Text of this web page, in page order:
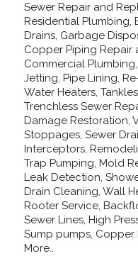
Sewer Repair and
Residential Plumbing,
Drains, Garbage
Copper Piping Repair
Commercial
Jetting, Pipe Lining,
Water Heaters,
Trenchless Sewer
Damage Restoration,
Stoppages, Sewer
Interceptors,
Trap Pumping, Mold
Leak Detection,
Drain Cleaning, Wall
Rooter Service,
Sewer Lines, High
Sump pumps, Copper
More..